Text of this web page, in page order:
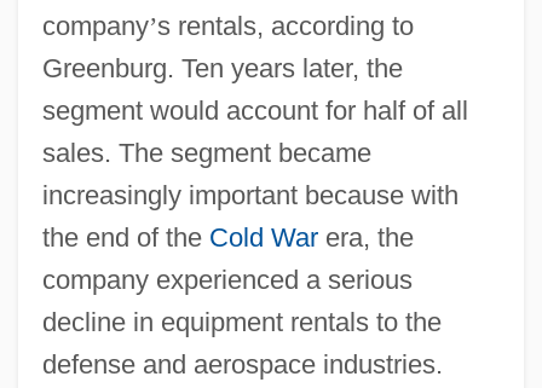
company’s rentals, according to
Greenburg. Ten years later, the
segment would account for half of all
sales. The segment became
increasingly important because with
the end of the Cold Warera, the
company experienced a serious
decline in equipment rentals to the
defense and aerospace industries.